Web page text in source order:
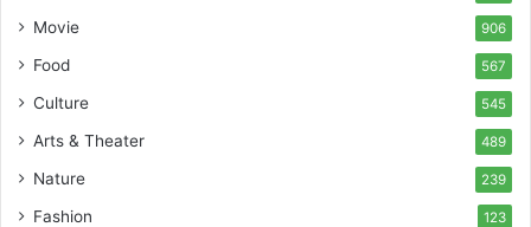
Movie 906
Food 567
Culture 545
Arts & Theater 489
Nature 239
Fashion 123